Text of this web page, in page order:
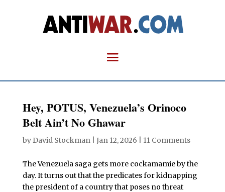
Hey, POTUS, Venezuela’s Orinoco
Belt Ain’t No Ghawar
by David Stockman| Jan 12, 2026 11 Comments
The Venezuela saga gets more cockamamie by the
day. It turns out that the predicates for kidnapping
the president of a country that poses no threat